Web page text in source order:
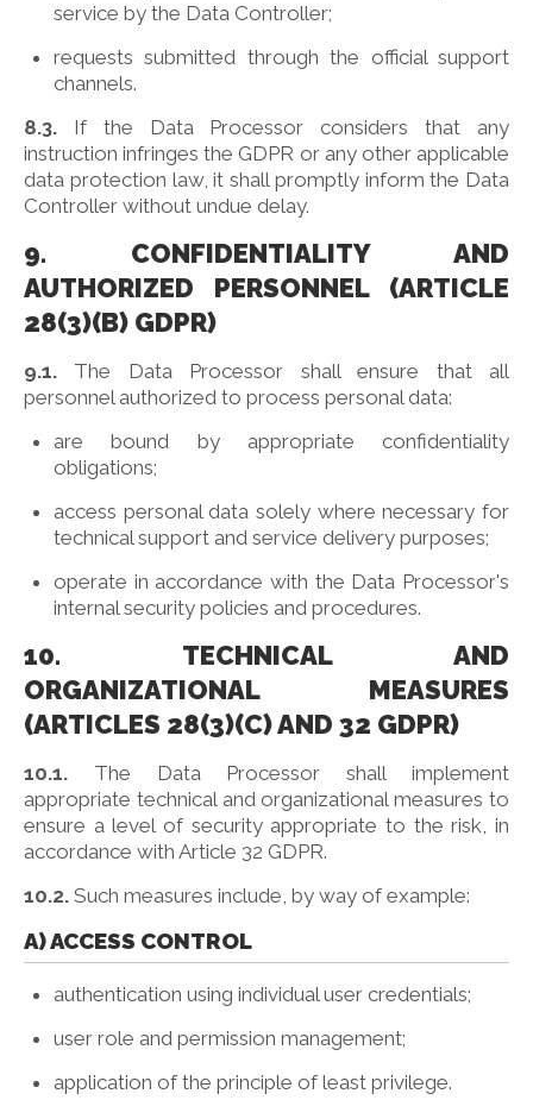
service by the Data Controller;
requests submitted through the official support
channels.
8.3. If the Data Processor considers that any
instruction infringes the GDPR or any other applicable
data protection law, it shall promptly inform the Data
Controller without undue delay.
9. CONFIDENTIALITY AND
AUTHORIZED PERSONNEL (ARTICLE
28(3)(B) GDPR)
9.1. The Data Processor shall ensure that all
personnel authorized to process personal data:
are bound by appropriate confidentiality
obligations;
access personal data solely where necessary for
technical support and service delivery purposes;
operate in accordance with the Data Processor's
internal security policies and procedures.
10. TECHNICAL AND
ORGANIZATIONAL MEASURES
(ARTICLES 28(3)(C) AND 32 GDPR)
10.1. The Data Processor shall implement
appropriate technical and organizational measures to
ensure a level of security appropriate to the risk, in
accordance with Article 32 GDPR.
10.2. Such measures include, by way of example:
A) ACCESS CONTROL
authentication using individual user credentials;
user role and permission management;
application of the principle of least privilege.